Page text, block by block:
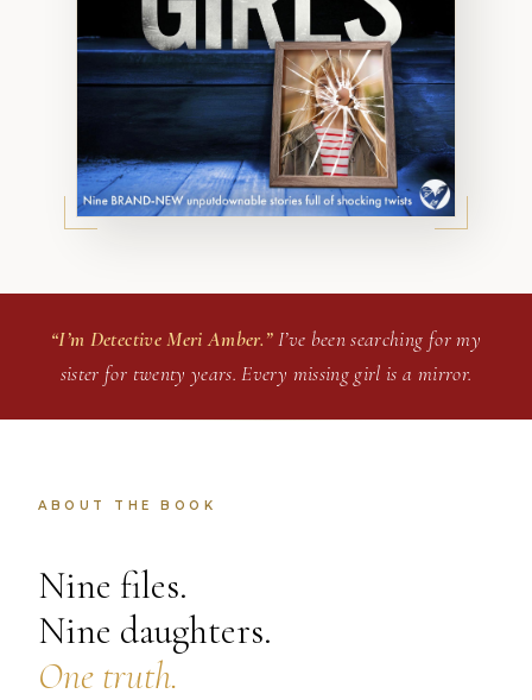
“I’m Detective Meri Amber.”I’ve been searching for my
sister for twenty years. Every missing girl is a mirror.
ABOUT THE BOOK
Nine files.
Nine daughters.
One truth.